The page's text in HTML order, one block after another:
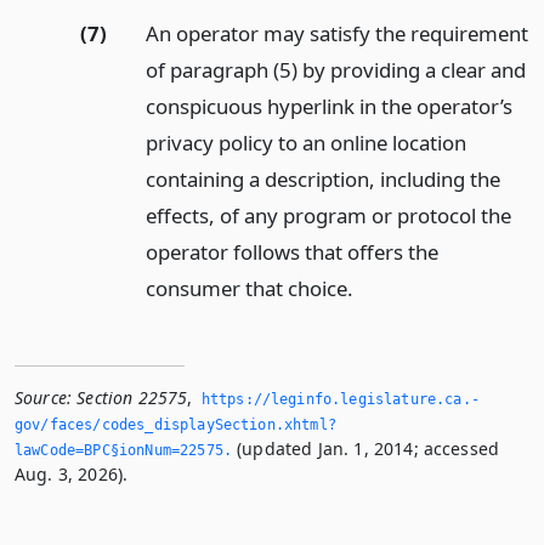
(7)
An operator may satisfy the requirement
of paragraph (5) by providing a clear and
conspicuous hyperlink in the operator’s
privacy policy to an online location
containing a description, including the
effects, of any program or protocol the
operator follows that offers the
consumer that choice.
Source: Section 22575,
https://leginfo.­legislature.­ca.­
gov/faces/codes_displaySection.­xhtml?
lawCode=BPC§ionNum=22575.­ (updated Jan. 1, 2014; accessed
Aug. 3, 2026).